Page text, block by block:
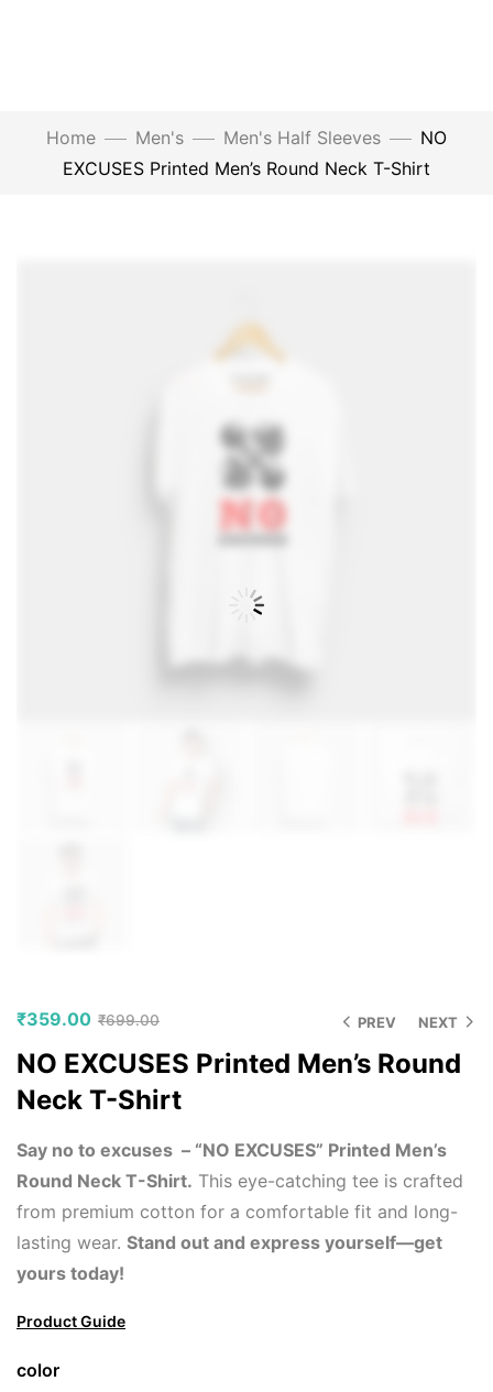
Home Men's Men's Half Sleeves
NO
EXCUSES Printed Men’s Round Neck T-Shirt
PREV NEXT
₹359.00 ₹699.00
NO EXCUSES Printed Men’s Round
Neck T-Shirt
Say no to excuses – “NO EXCUSES” Printed Men’s
Round Neck T-Shirt. This eye-catching tee is crafted
from premium cotton for a comfortable fit and long-
lasting wear. Stand out and express yourself—get
yours today!
Product Guide
color